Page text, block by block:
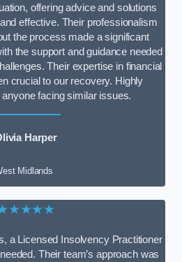
offering advice and solutions
effective. Their professionalism
the process made a significant
the support and guidance needed
Their expertise in financial
crucial to our recovery. Highly
facing similar issues.
Harper
Midlands
a Licensed Insolvency Practitioner
Their team’s approach was